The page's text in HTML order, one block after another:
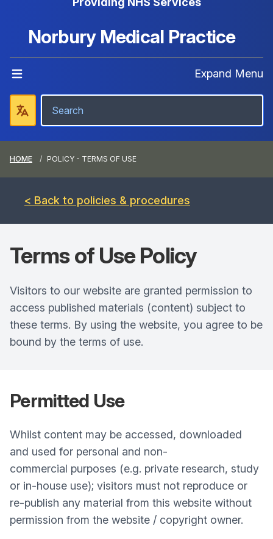
Norbury Medical Practice
Expand Menu
HOME POLICY - TERMS OF USE
< Back to policies & procedures
Terms of UsePolicy
Visitors to our website are granted permission to
access published materials (content) subject to
these terms. By using the website, you agree to be
bound by the terms of use.
Permitted Use
Whilst content may be accessed, downloaded
and used for personal and non-
commercial purposes (e.g. private research, study
or in-house use); visitors must not reproduce or
re-publish any material from this website without
permission from the website / copyright owner.